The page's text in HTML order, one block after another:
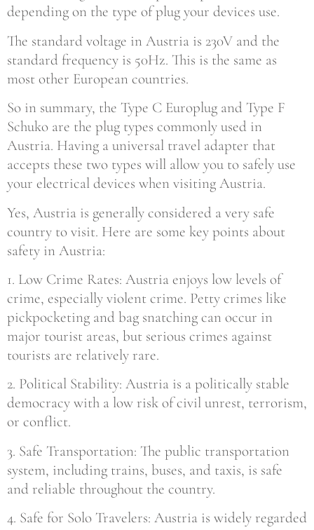
depending on the type of plug your devices use.
The standard voltage in Austria is 230V and the
standard frequency is 50Hz. This is the same as
most other European countries.
So in summary, the Type C Europlug and Type F
Schuko are the plug types commonly used in
Austria. Having a universal travel adapter that
accepts these two types will allow you to safely use
your electrical devices when visiting Austria.
Yes, Austria is generally considered a very safe
country to visit. Here are some key points about
safety in Austria:
1. Low Crime Rates: Austria enjoys low levels of
crime, especially violent crime. Petty crimes like
pickpocketing and bag snatching can occur in
major tourist areas, but serious crimes against
tourists are relatively rare.
2. Political Stability: Austria is a politically stable
democracy with a low risk of civil unrest, terrorism,
or conflict.
3. Safe Transportation: The public transportation
system, including trains, buses, and taxis, is safe
and reliable throughout the country.
4. Safe for Solo Travelers: Austria is widely regarded